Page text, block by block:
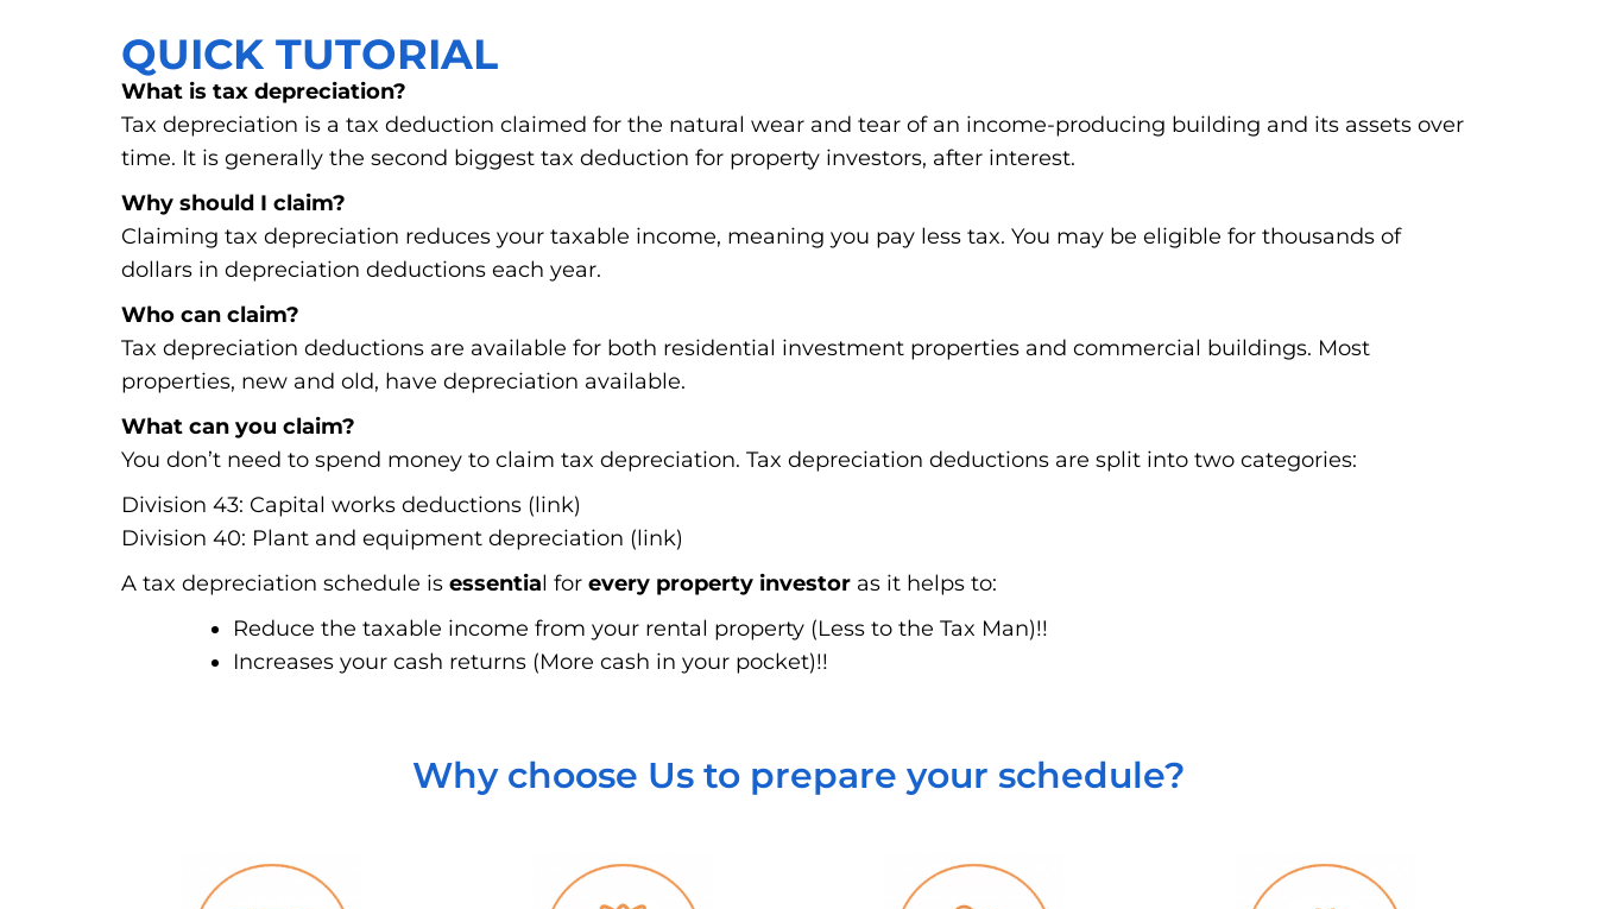
QUICK TUTORIAL
What is tax depreciation?
Tax depreciation is a tax deduction claimed for the natural wear and tear of an income-producing building and its assets over
time. It is generally the second biggest tax deduction for property investors, after interest.
Why should I claim?
Claiming tax depreciation reduces your taxable income, meaning you pay less tax. You may be eligible for thousands of
dollars in depreciation deductions each year.
Who can claim?
Tax depreciation deductions are available for both residential investment properties and commercial buildings. Most
properties, new and old, have depreciation available.
What can you claim?
You don’t need to spend money to claim tax depreciation. Tax depreciation deductions are split into two categories:
Division 43: Capital works deductions (link)
Division 40: Plant and equipment depreciation (link)
A tax depreciation schedule is essential for every property investor as it helps to:
Reduce the taxable income from your rental property (Less to the Tax Man)!!
Increases your cash returns (More cash in your pocket)!!
Why choose Us to prepare your schedule?